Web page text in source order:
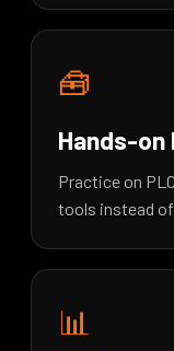
🧰
Hands-
Practice on
tools instead
📊